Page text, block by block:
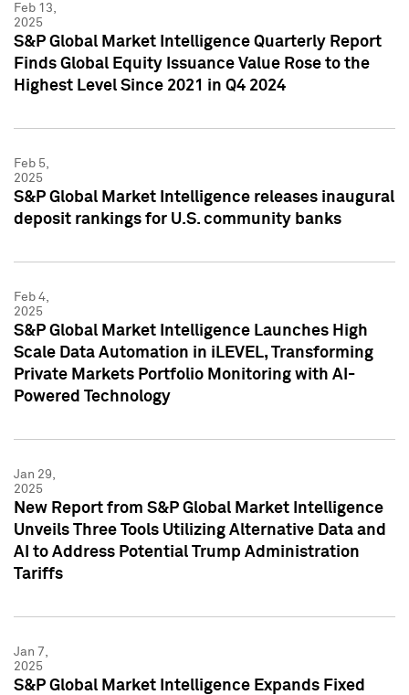
Feb 13,
2025
S&P Global Market Intelligence Quarterly Report
Finds Global Equity Issuance Value Rose to the
Highest Level Since 2021 in Q4 2024
Feb 5,
2025
S&P Global Market Intelligence releases inaugural
deposit rankings for U.S. community banks
Feb 4,
2025
S&P Global Market Intelligence Launches High
Scale Data Automation in iLEVEL, Transforming
Private Markets Portfolio Monitoring with AI-
Powered Technology
Jan 29,
2025
New Report from S&P Global Market Intelligence
Unveils Three Tools Utilizing Alternative Data and
AI to Address Potential Trump Administration
Tariffs
Jan 7,
2025
S&P Global Market Intelligence Expands Fixed